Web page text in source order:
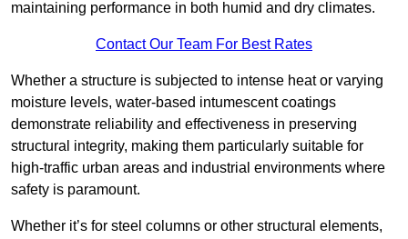
maintaining performance in both humid and dry climates.
Contact Our Team For Best Rates
Whether a structure is subjected to intense heat or varying
moisture levels, water-based intumescent coatings
demonstrate reliability and effectiveness in preserving
structural integrity, making them particularly suitable for
high-traffic urban areas and industrial environments where
safety is paramount.
Whether it’s for steel columns or other structural elements,